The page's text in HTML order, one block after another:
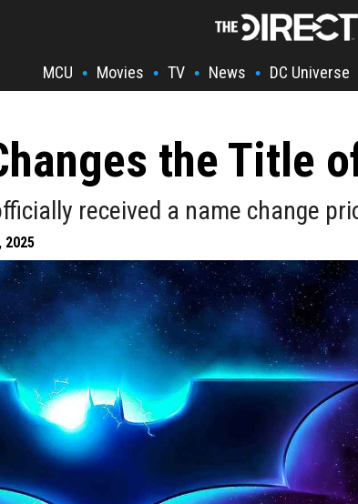
MCU • Movies • TV • News • DC Universe
the Title
received a name change
2025